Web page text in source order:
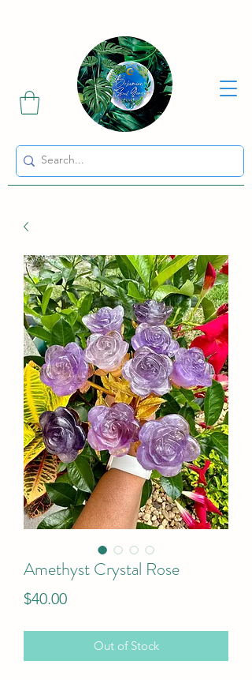
Amethyst Crystal Rose
$40.00Price
Out of Stock